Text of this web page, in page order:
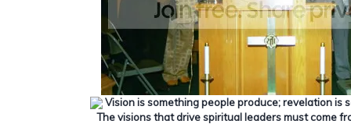
Vision is something people produce; revelation is
The visions that drive spiritual leaders must come